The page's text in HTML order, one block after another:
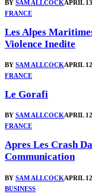
BY SAM ALLCOCKAPRIL
FRANCE
Les Alpes
Violence Inedite
BY SAM ALLCOCKAPRIL
FRANCE
Le Gorafi
BY SAM ALLCOCKAPRIL
FRANCE
Apres Les Crash
Communication
BY SAM ALLCOCKAPRIL
BUSINESS